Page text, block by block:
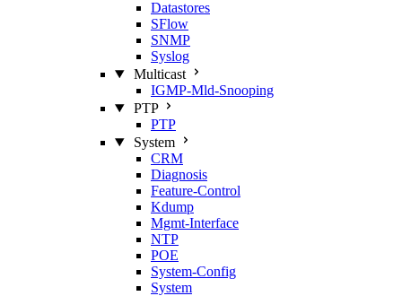
Datastores
SFlow
SNMP
Syslog
Multicast
IGMP‑Mld‑Snooping
PTP
PTP
System
CRM
Diagnosis
Feature‑Control
Kdump
Mgmt‑Interface
NTP
POE
System‑Config
System